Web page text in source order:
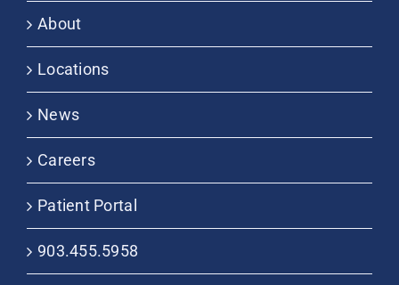
About
Locations
News
Careers
Patient Portal
903.455.5958